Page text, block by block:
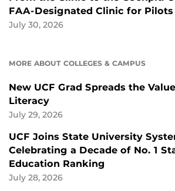
FAA-Designated Clinic for Pilots
July 30, 2026
MORE ABOUT COLLEGES & CAMPUS
New UCF Grad Spreads the
Literacy
July 29, 2026
UCF Joins State University
Celebrating a Decade of No. 1
Education Ranking
July 28, 2026